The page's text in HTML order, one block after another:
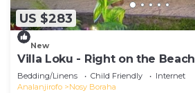
US $283
New
Villa Loku - Right on the Beach
Bedding/Linens Child Friendly
Internet
Analanjirofo
Nosy Boraha